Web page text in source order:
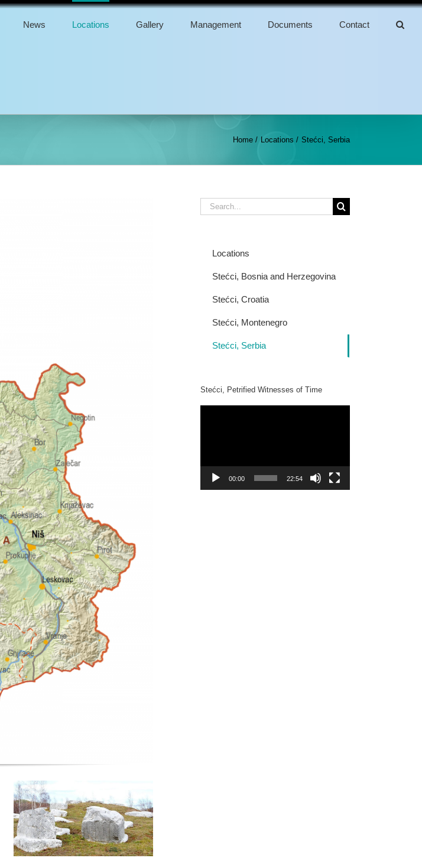
News Locations Gallery Management Documents Contact
Home Locations Stećci, Serbia
Search
for:
Locations
Stećci, Bosnia and Herzegovina
Stećci, Croatia
Stećci, Montenegro
Stećci, Serbia
Stećci, Petrified Witnesses of Time
00:00 22:54